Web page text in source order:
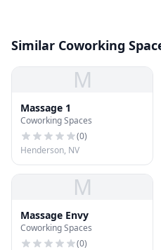
Similar Coworking
M
Massage 1
Coworking Spaces
(0)
Henderson, NV
M
Massage Envy
Coworking Spaces
(0)